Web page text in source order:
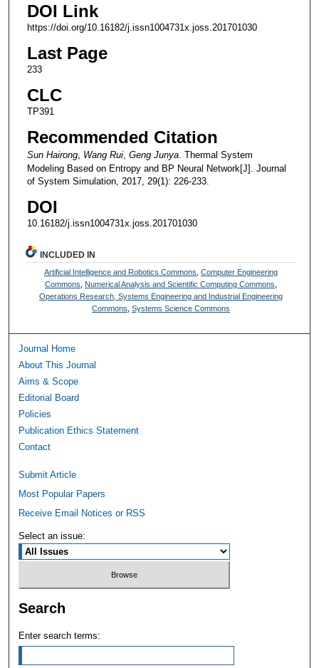
DOI Link
https://doi.org/10.16182/j.issn1004731x.joss.201701030
Last Page
233
CLC
TP391
Recommended Citation
Sun Hairong, Wang Rui, Geng Junya. Thermal System
Modeling Based on Entropy and BP Neural Network[J]. Journal
of System Simulation, 2017, 29(1): 226-233.
DOI
10.16182/j.issn1004731x.joss.201701030
INCLUDED IN
Artificial Intelligence and Robotics Commons ,Computer Engineering
Commons
Numerical Analysis and Scientific Computing Commons
Operations Research, Systems Engineering and Industrial Engineering
Commons ,Systems Science Commons
Journal Home
About This Journal
Aims & Scope
Editorial Board
Policies
Publication Ethics Statement
Contact
Submit Article
Most Popular Papers
Receive Email Notices or RSS
Select an issue:
Search
Enter search terms: